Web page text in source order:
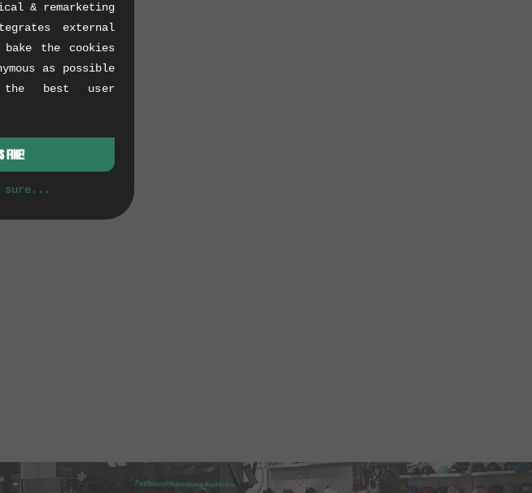
& remarketing
external
bake the cookies
as possible
best user
FINE!
sure...